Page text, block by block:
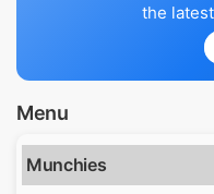
the
Menu
Munchies